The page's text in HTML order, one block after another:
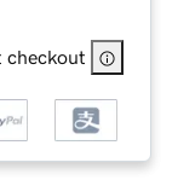
checkout